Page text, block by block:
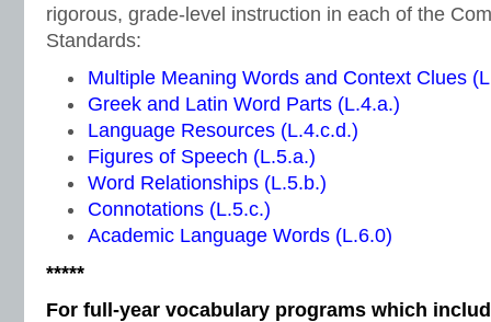
rigorous, grade-level instruction in each of the
Standards:
Multiple Meaning Words and Context Clues
Greek and Latin Word Parts (L.4.a.)
Language Resources (L.4.c.d.)
Figures of Speech (L.5.a.)
Word Relationships (L.5.b.)
Connotations (L.5.c.)
Academic Language Words (L.6.0)
*****
For full-year vocabulary programs which